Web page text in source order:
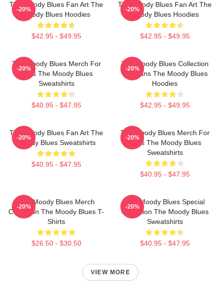
The Moody Blues Fan Art The
Moody Blues Hoodies
$42.95 - $49.95
-20%
The Moody Blues Fan Art The
Moody Blues Hoodies
$42.95 - $49.95
-20%
The Moody Blues Merch For
Fans The Moody Blues
Sweatshirts
$40.95 - $47.95
-20%
The Moody Blues Collection
For Fans The Moody Blues
Hoodies
$42.95 - $49.95
-20%
The Moody Blues Fan Art The
Moody Blues Sweatshirts
$40.95 - $47.95
-20%
The Moody Blues Merch For
Fans The Moody Blues
Sweatshirts
$40.95 - $47.95
-20%
The Moody Blues Merch
Collection The Moody Blues T-
Shirts
$26.50 - $30.50
-20%
The Moody Blues Special
Collection The Moody Blues
Sweatshirts
$40.95 - $47.95
-20%
VIEW MORE